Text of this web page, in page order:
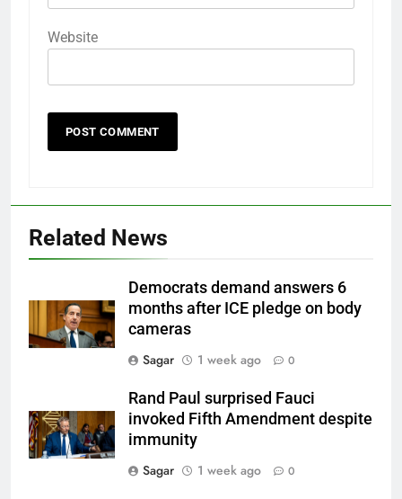
Website
Related News
Democrats demand answers 6
months after ICE pledge on body
cameras
Sagar
1 week ago 0
Rand Paul surprised Fauci
invoked Fifth Amendment despite
immunity
Sagar
1 week ago 0